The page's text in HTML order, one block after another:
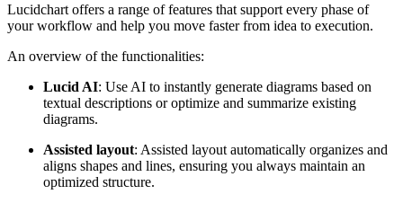
Lucidchart offers a range of features that support every phase of
your workflow and help you move faster from idea to execution.
An overview of the functionalities:
Lucid AI: Use AI to instantly generate diagrams based on
textual descriptions or optimize and summarize existing
diagrams.
Assisted layout: Assisted layout automatically organizes and
aligns shapes and lines, ensuring you always maintain an
optimized structure.